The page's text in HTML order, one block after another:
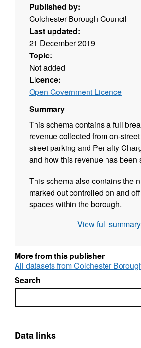
Published by:
Colchester Borough Council
Last updated:
21 December 2019
Topic:
Not added
Licence:
Open Government Licence
Summary
This schema contains a full
revenue collected from on-
street parking and Penalty
and how this revenue has been
This schema also contains the
marked out controlled on and
spaces within the borough.
This information is published in
Transparency Code.
The figures for on-street parking
View full summary
More from this publisher
All datasets from Colchester
Search
Search
Data links